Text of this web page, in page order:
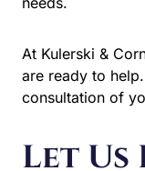
Let Us
We welcome
is privileged,